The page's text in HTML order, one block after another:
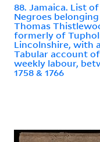
88. Jamaica. List of
Negroes
Thomas
formerly of
Lincolnshire, with a
Tabular account
weekly labour,
1758 & 1766